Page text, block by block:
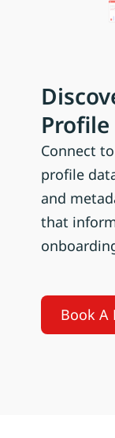
Profile
Connect
profile
and
that
Book A